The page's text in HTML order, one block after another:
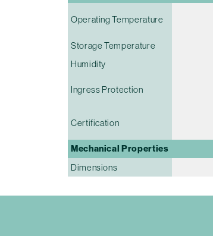
Operating Temperature
Storage Temperature
Humidity
Ingress Protection
Certification
Mechanical Properties
Dimensions